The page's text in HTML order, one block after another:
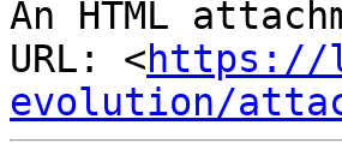
An HTML
URL: <https://
evolution/